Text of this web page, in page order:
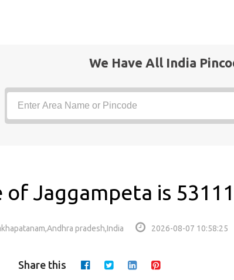
We Have All India
of Jaggampeta is
pradesh,India 2026-08-07 10:58:25
Share this